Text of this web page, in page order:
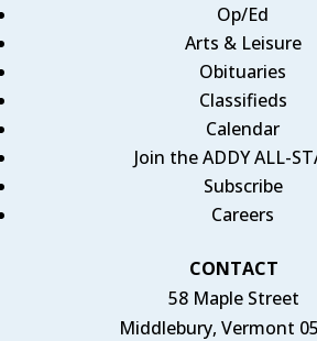
Op/Ed
Arts & Leisure
Obituaries
Classifieds
Calendar
Join the ADDY ALL-
Subscribe
Careers
CONTACT
58 Maple Street
Middlebury, Vermont